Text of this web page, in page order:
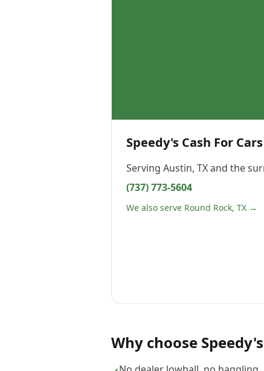
Speedy's Cash For Cars
Serving Austin, TXand the
(737) 773-5604
We also serve Round Rock, TX →
Why choose